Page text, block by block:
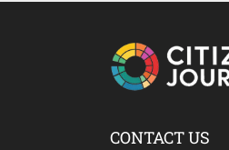
CONTACT US